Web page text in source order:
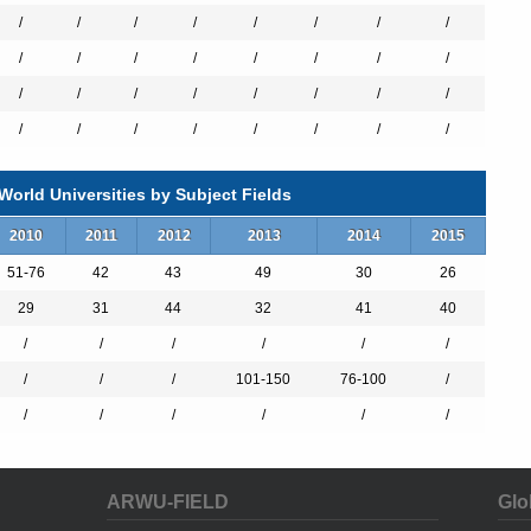
/ / / / / / / /
/ / / / / / / /
/ / / / / / / /
/ / / / / / / /
Universities by Subject Fields
2010 2011 2012 2013 2014 2015
51-76 42 43 49 30 26
29 31 44 32 41 40
/ / / / / /
/ / / 101-150 76-100 /
/ / / / / /
ARWU-FIELD